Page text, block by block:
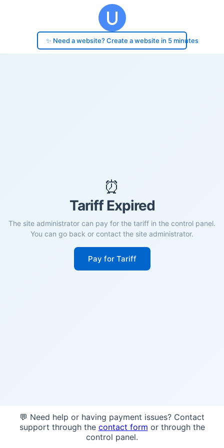
✨ Need a website? Create a website in 5 minutes
⏰
Tariff Expired
The site administrator can pay for the tariff in the control panel.
You can go back or contact the site administrator.
Pay for Tariff
💬 Need help or having payment issues? Contact
support through the contact form or through the
control panel.